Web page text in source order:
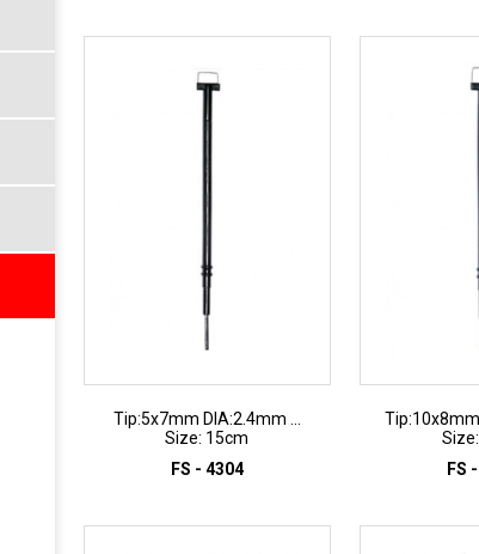
ADD TO INQUIRY
Tip:5x7mm DIA:2.4mm ...
Size: 15cm
FS - 4304
ADD
Tip:10x8mm
FS